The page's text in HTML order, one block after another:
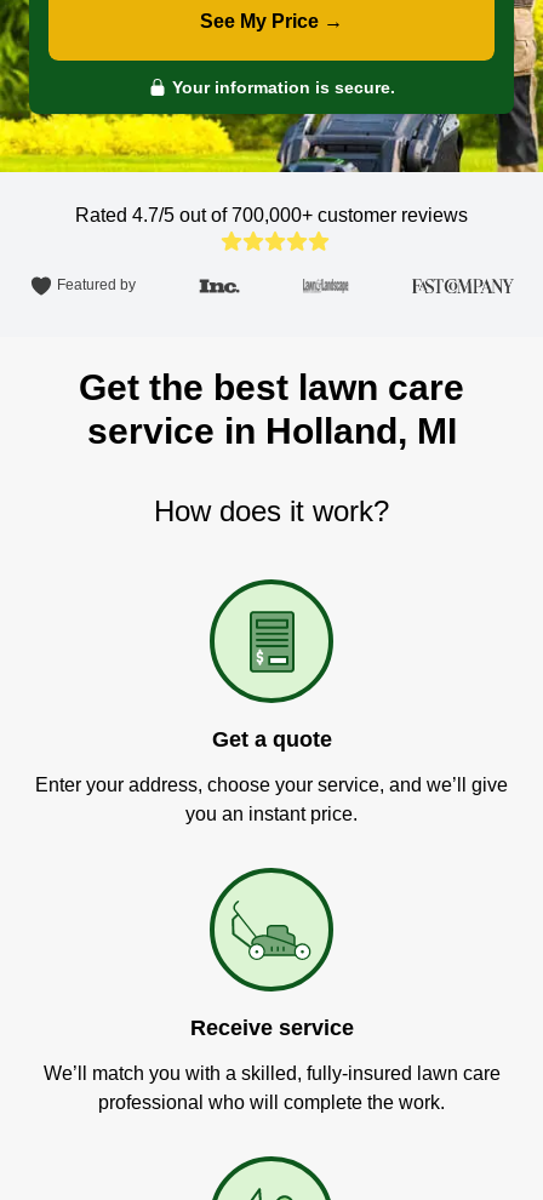
See My Price →
Your information is secure.
Rated 4.7/5 out of 700,000+ customer reviews
Featured by
Get the best lawn care
service in Holland, MI
How does it work?
Get a quote
Enter your address, choose your service, and we’ll give
you an instant price.
Receive service
We’ll match you with a skilled, fully-insured lawn care
professional who will complete the work.